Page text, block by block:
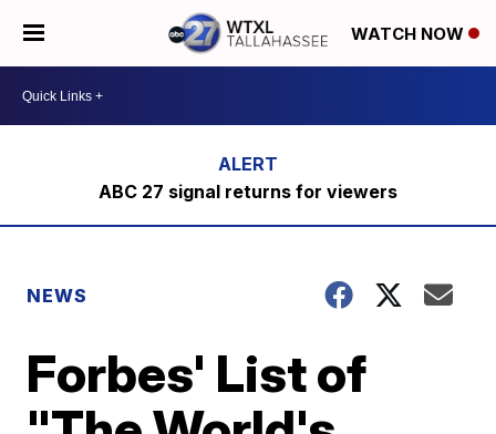
WATCH NOW
ABC 27 signal returns for viewers
NEWS
Forbes' List of